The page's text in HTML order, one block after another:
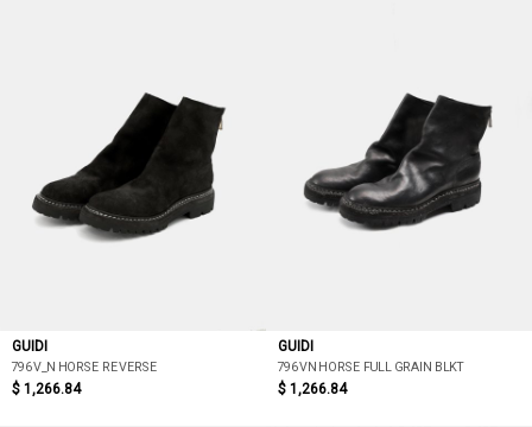
GUIDI
796V_N HORSE REVERSE
$ 1,266.84
GUIDI
796VN HORSE FULL GRAIN BLKT
$ 1,266.84